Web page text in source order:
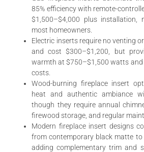
85% efficiency with remote-
$1,500–$4,000 plus installation,
most homeowners.
Electric inserts require no venting
and cost $300–$1,200, but
warmth at $750–$1,500 watts and
costs.
Wood-burning fireplace insert
heat and authentic ambiance
though they require annual
firewood storage, and regular
Modern fireplace insert designs
from contemporary black matte
adding complementary trim and